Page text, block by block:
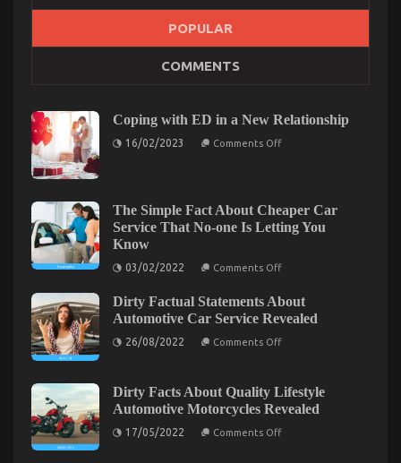
What You Don’t Know About Car Rental Trip
What
Don’t
Rental
Trip
You
The Unexposed Secret of Automotive Car Rental
Agency
POPULAR
COMMENTS
Coping with ED in a New Relationship
16/02/2023 Comments Offon
New
Relationship
The Simple Fact About Cheaper Car
Service That No-one Is Letting You
Know
03/02/2022 Comments Offon
Fact
About
Cheaper
Car
one
Is
Letting
Dirty Factual Statements About
Automotive Car Service Revealed
26/08/2022 Comments Offon
About
Automotive
Car
Dirty Facts About Quality Lifestyle
Automotive Motorcycles Revealed
17/05/2022 Comments Offon